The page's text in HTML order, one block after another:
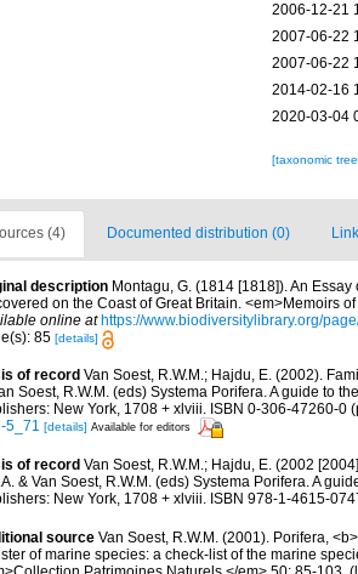
2006-12-21
2007-06-22
2007-06-22
2014-02-16
2020-03-04
[taxonomic
(4) Documented distribution (0)
description Montagu, G. (1814 [1818]). An
on the Coast of Great Britain. <em>Memoirs
online at https://www.biodiversitylibrary.org/
85 [details]
of record Van Soest, R.W.M.; Hajdu, E. (2002).
Soest, R.W.M. (eds) Systema Porifera. A guide to
New York, 1708 + xlviii. ISBN 0-306-47260-0
5_71 [details] Available for editors
of record Van Soest, R.W.M.; Hajdu, E. (2002
& Van Soest, R.W.M. (eds) Systema Porifera. A
New York, 1708 + xlviii. ISBN 978-1-4615-
source Van Soest, R.W.M. (2001). Porifera,
of marine species: a check-list of the marine